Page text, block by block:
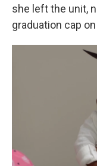
she left the unit,
graduation cap on